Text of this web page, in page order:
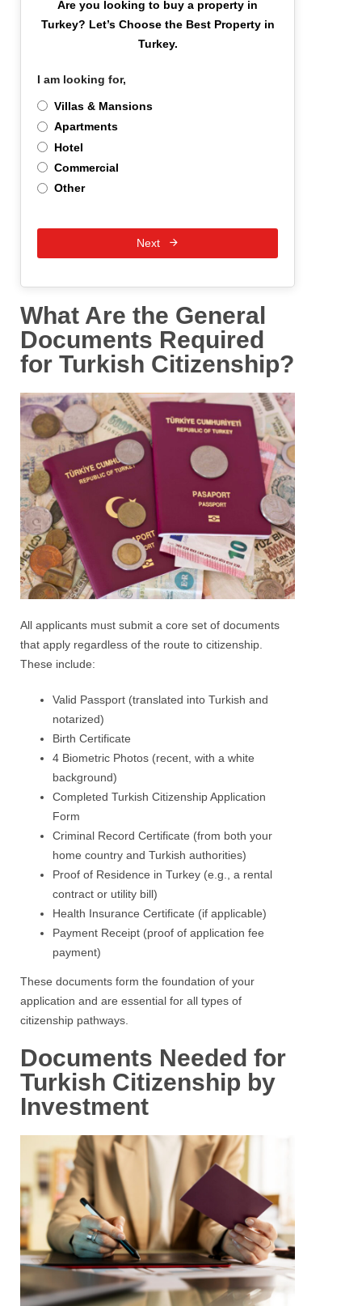
Are you looking to buy a property in
Turkey? Let’s Choose the Best Property in
Turkey.
I am looking for,
Villas & Mansions
Apartments
Hotel
Commercial
Other
Next
What Are the General
Documents Required
for Turkish Citizenship?
All applicants must submit a core set of documents
that apply regardless of the route to citizenship.
These include:
Valid Passport (translated into Turkish and
notarized)
Birth Certificate
4 Biometric Photos (recent, with a white
background)
Completed Turkish Citizenship Application
Form
Criminal Record Certificate (from both your
home country and Turkish authorities)
Proof of Residence in Turkey (e.g., a rental
contract or utility bill)
Health Insurance Certificate (if applicable)
Payment Receipt (proof of application fee
payment)
These documents form the foundation of your
application and are essential for all types of
citizenship pathways.
Documents Needed for
Turkish Citizenship by
Investment